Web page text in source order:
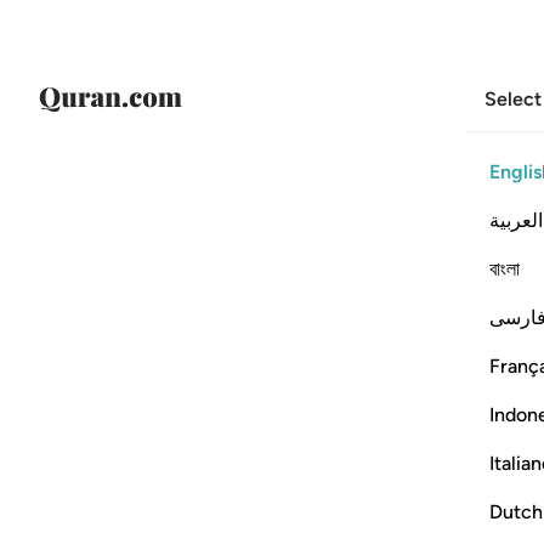
العربية
বাংলা
Dutch